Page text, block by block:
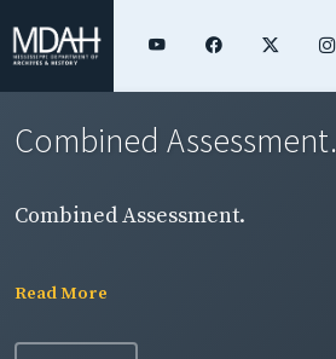
Combined Assessment.
Combined Assessment.
Read More